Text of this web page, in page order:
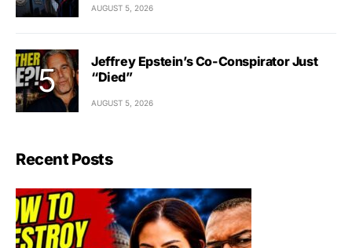
AUGUST 5, 2026
Jeffrey Epstein’s Co-Conspirator Just
“Died”
AUGUST 5, 2026
Recent Posts